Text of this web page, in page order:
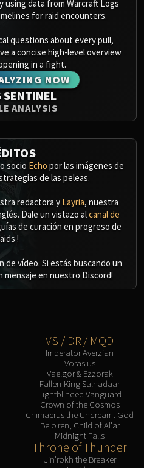
data from Warcraft Logs
for raid encounters.
questions about every pull,
a concise high-level overview
in a fight.
NOW
SENTINEL
ANALYSIS
socio Echo por las imágenes de
de las peleas.
redactora y Layria, nuestra
Dale un vistazo alcanal de
de curación en progreso de
!
de vídeo. Si estás buscando un
mensaje en nuestro Discord!
VS / DR / MQD
Imperator Averzian
Vorasius
Vaelgor & Ezzorak
Fallen-King Salhadaar
Lightblinded Vanguard
Crown of the Cosmos
Chimaerus the Undreamt God
Belo'ren, Child of Al'ar
Midnight Falls
Throne of Thunder
Jin'rokh the Breaker